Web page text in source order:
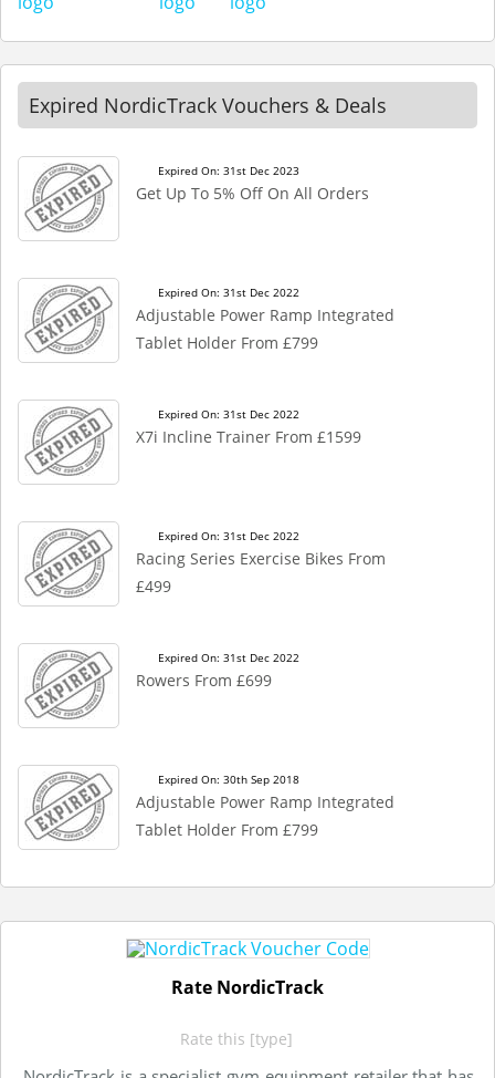
Expired NordicTrack Vouchers & Deals
Expired On: 31st Dec 2023
Get Up To 5% Off On All Orders
Expired On: 31st Dec 2022
Adjustable Power Ramp Integrated
Tablet Holder From £799
Expired On: 31st Dec 2022
X7i Incline Trainer From £1599
Expired On: 31st Dec 2022
Racing Series Exercise Bikes From
£499
Expired On: 31st Dec 2022
Rowers From £699
Expired On: 30th Sep 2018
Adjustable Power Ramp Integrated
Tablet Holder From £799
Rate NordicTrack
Rate this [type]